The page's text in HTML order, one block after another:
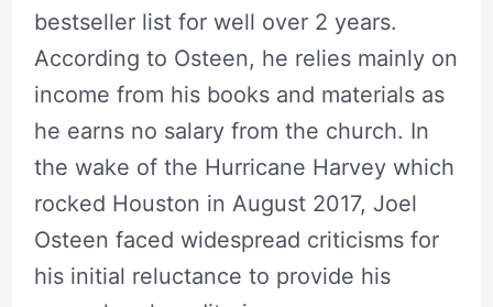
bestseller list for well over 2 years.
According to Osteen, he relies mainly on
income from his books and materials as
he earns no salary from the church. In
the wake of the Hurricane Harvey which
rocked Houston in August 2017, Joel
Osteen faced widespread criticisms for
his initial reluctance to provide his